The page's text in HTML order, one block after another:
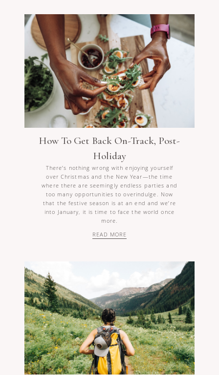
How To Get Back On-Track, Post-
Holiday
There’s nothing wrong with enjoying yourself
over Christmas and the New Year—the time
where there are seemingly endless parties and
too many opportunities to overindulge. Now
that the festive season is at an end and we’re
into January, it is time to face the world once
more.
READ MORE